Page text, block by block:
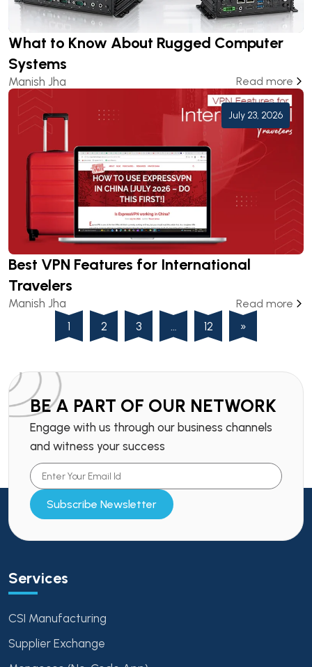
What to Know About Rugged Computer
Systems
Manish Jha Read more
July 23, 2026
Best VPN Features for International
Travelers
Manish Jha Read more
1 2 3 … 12 »
BE A PART OF OUR NETWORK
Engage with us through our business channels
and witness your success
Subscribe Newsletter
Services
CSI Manufacturing
Supplier Exchange